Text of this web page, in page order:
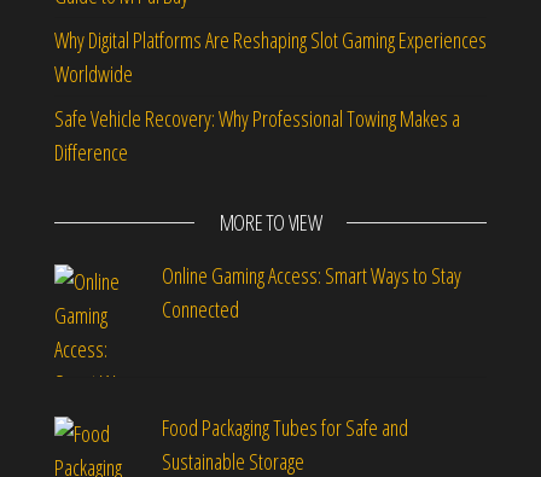
Why Digital Platforms Are Reshaping Slot Gaming Experiences
Worldwide
Safe Vehicle Recovery: Why Professional Towing Makes a
Difference
MORE TO VIEW
Online Gaming Access: Smart Ways to Stay
Connected
Food Packaging Tubes for Safe and
Sustainable Storage